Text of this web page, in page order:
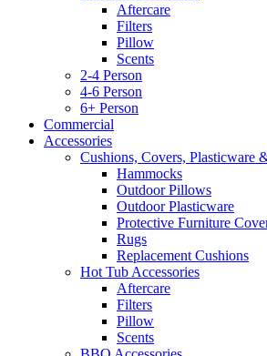
Aftercare
Filters
Pillow
Scents
2-4 Person
4-6 Person
6+ Person
Commercial
Accessories
Cushions, Covers, Plasticware
Hammocks
Outdoor Pillows
Outdoor Plasticware
Protective Furniture
Rugs
Replacement Cushions
Hot Tub Accessories
Aftercare
Filters
Pillow
Scents